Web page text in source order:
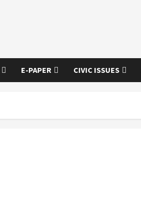
E-PAPER CIVIC ISSUES